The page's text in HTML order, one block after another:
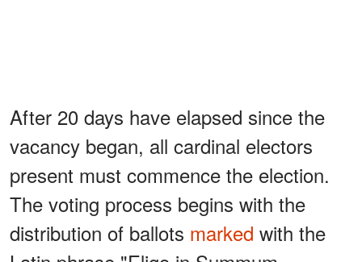
After 20 days have elapsed since the
vacancy began, all cardinal electors
present must commence the election.
The voting process begins with the
distribution of ballots marked with the